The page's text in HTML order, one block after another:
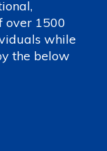
over 1500
while
the below